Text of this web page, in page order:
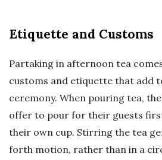
Etiquette and Customs
Partaking in afternoon tea
customs and etiquette that add
ceremony. When pouring tea,
offer to pour for their guests
their own cup. Stirring the tea
forth motion, rather than in a